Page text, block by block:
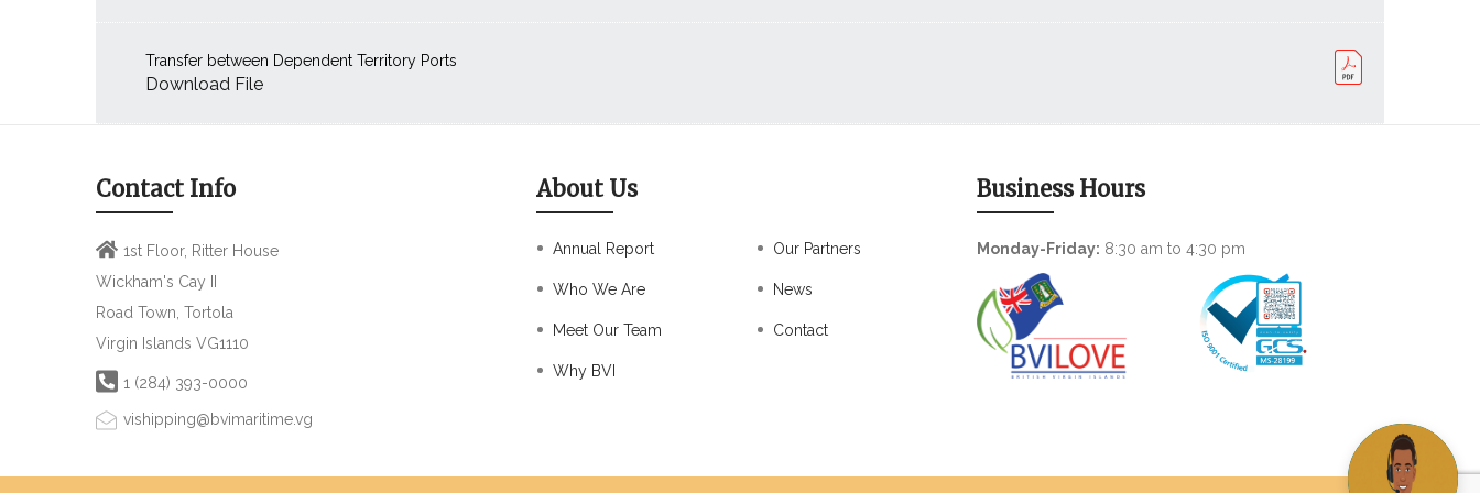
Transfer between Dependent Territory Ports
Download File
Contact Info
1st Floor, Ritter House
Wickham's Cay II
Road Town, Tortola
Virgin Islands VG1110
1 (284) 393-0000
vishipping@bvimaritime.vg
About Us
Annual Report
Who We Are
Meet Our Team
Why BVI
Our Partners
News
Contact
Business Hours
Monday-Friday: 8:30 am to 4:30 pm